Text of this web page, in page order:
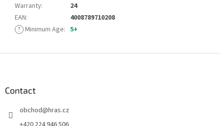
Warranty:
24
EAN:
4008789710208
? Minimum Age: 5+
Contact
obchod@hras.cz